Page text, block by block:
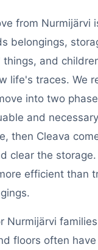
from Nurmijärvi
belongings,
and
life's traces. We
into two
and
then Cleava
clear the storage.
efficient than
Nurmijärvi
floors often